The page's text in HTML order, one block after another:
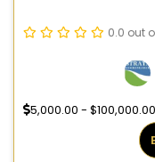
0.0 out
5,000.00 - $100,000.00